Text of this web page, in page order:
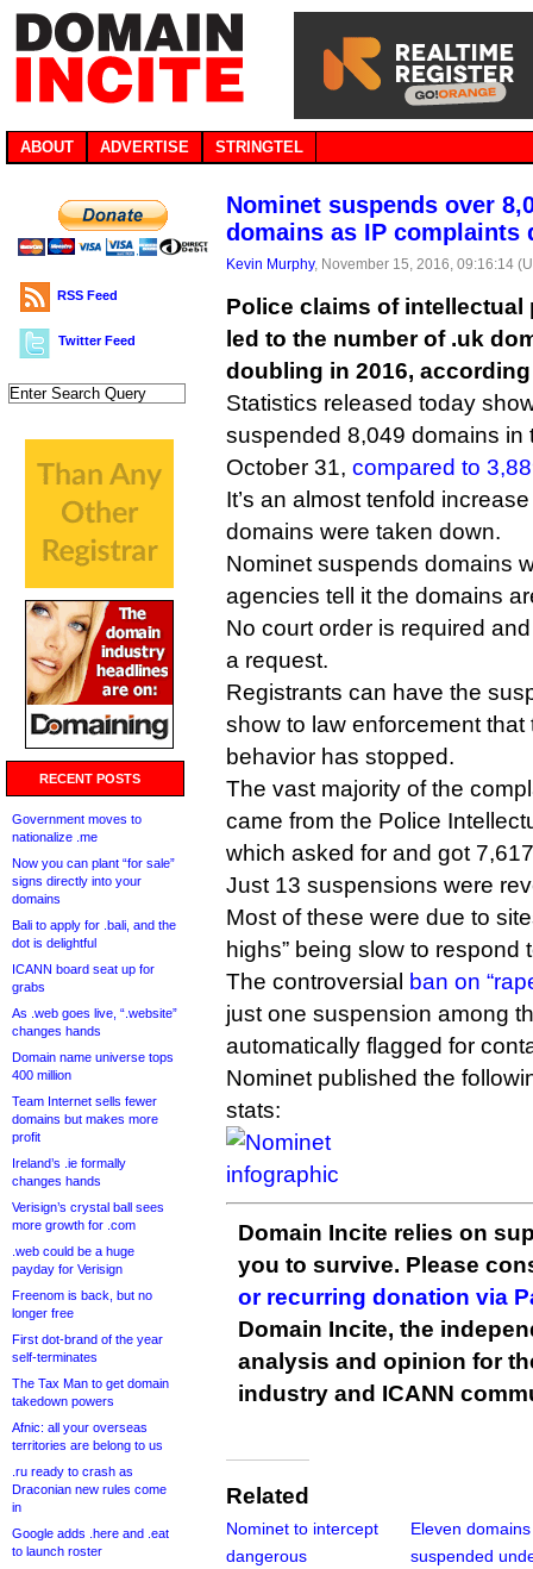
ABOUT ADVERTISE STRINGTEL
RSS Feed
Twitter Feed
RECENT POSTS
Government moves to
nationalize .me
Now you can plant “for sale”
signs directly into your
domains
Bali to apply for .bali, and the
dot is delightful
ICANN board seat up for
grabs
As .web goes live, “.website”
changes hands
Domain name universe tops
400 million
Team Internet sells fewer
domains but makes more
profit
Ireland’s .ie formally
changes hands
Verisign’s crystal ball sees
more growth for .com
.web could be a huge
payday for Verisign
Freenom is back, but no
longer free
First dot-brand of the year
self-terminates
The Tax Man to get domain
takedown powers
Afnic: all your overseas
territories are belong to us
.ru ready to crash as
Draconian new rules come
in
Google adds .here and .eat
to launch roster
Nominet suspends over
domains as IP complaints
Kevin Murphy, November 15, 2016, 09:16:14
Police claims of
led to the number of .uk
doubling in 2016,
Statistics released today
suspended 8,049 domains in
October 31, compared to
It’s an almost tenfold
domains were taken down.
Nominet suspends domains
agencies tell it the domains
No court order is required
a request.
Registrants can have the
show to law enforcement
behavior has stopped.
The vast majority of the
came from the Police
which asked for and got
Just 13 suspensions were
Most of these were due to
highs” being slow to respond
The controversial
ban on
just one suspension among
automatically flagged for
Nominet published the
stats:
Domain Incite relies on
you to survive. Please
or recurring donation via
Domain Incite, the
analysis and opinion for
industry and ICANN
Related
Nominet to intercept
dangerous
Eleven domains
suspended